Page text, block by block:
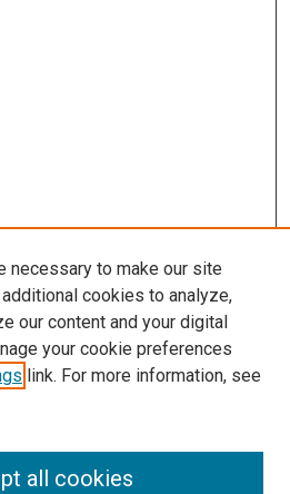
necessary to make our site
cookies to analyze,
our content and your digital
your cookie preferences
link. For more information, see
all cookies